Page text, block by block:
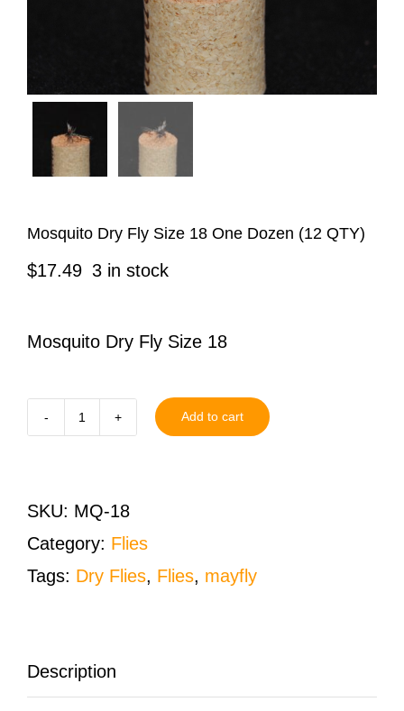
Mosquito Dry Fly Size 18 One Dozen (12 QTY)
$17.49 3 in stock
Mosquito Dry Fly Size 18
Mosquito
Add to cart
SKU: MQ-18
Category: Flies
Tags: Dry Flies, Flies, mayfly
Description